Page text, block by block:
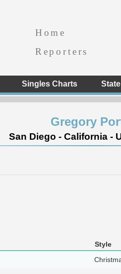
Home
Reporters
Singles Charts State
Gregory
San Diego - California -
Style